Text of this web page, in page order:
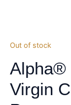
Out of stock
Alpha®
Virgin